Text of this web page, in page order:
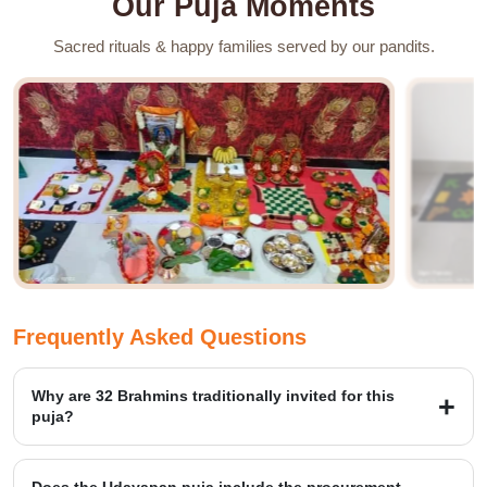
Our Puja Moments
Sacred rituals & happy families served by our pandits.
Frequently Asked Questions
Why are 32 Brahmins traditionally invited for this
puja?
The number of brahmins shows 32 lunar phases and tithis